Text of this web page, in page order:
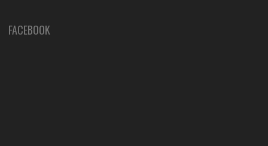
FACEBOOK